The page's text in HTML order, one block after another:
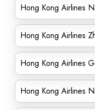
Hong Kong Airlines
Hong Kong Airlines
Hong Kong Airlines
Hong Kong Airlines